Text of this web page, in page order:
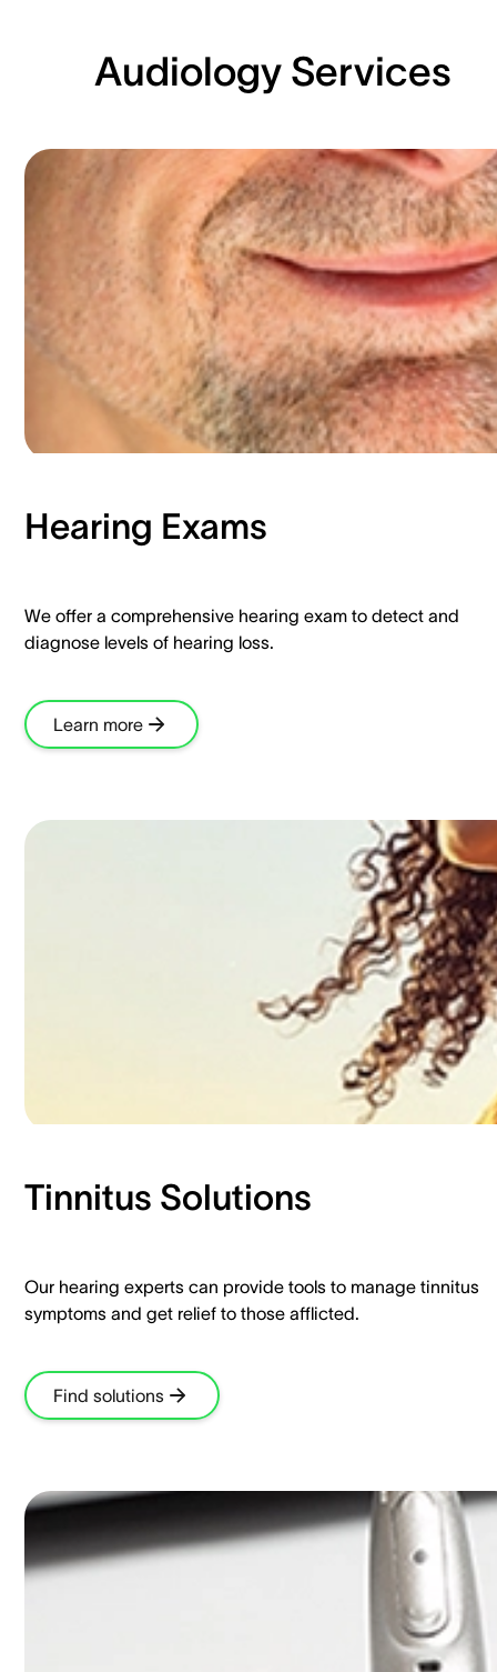
Audiology Services
Hearing Exams​
We offer a comprehensive hearing exam to detect and
diagnose levels of hearing loss.​
Learn more
Tinnitus Solutions​
Our hearing experts can provide tools to manage tinnitus
symptoms and get relief to those afflicted.​
Find solutions